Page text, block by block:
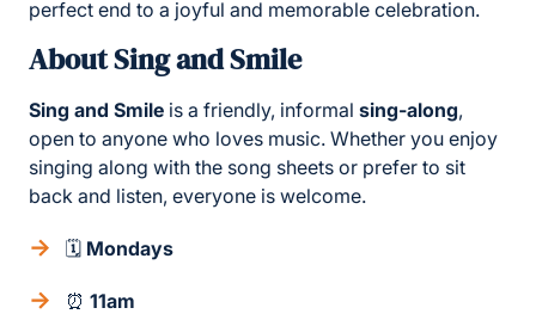
perfect end to a joyful and memorable celebration.
About Sing and Smile
Sing and Smile is a friendly, informal sing-along,
open to anyone who loves music. Whether you enjoy
singing along with the song sheets or prefer to sit
back and listen, everyone is welcome.
🗓 Mondays
⏰ 11am